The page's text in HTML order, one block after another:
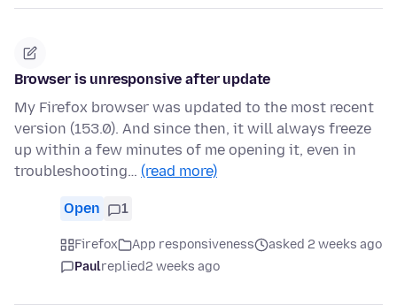
Browser is unresponsive after update
My Firefox browser was updated to the most recent
version (153.0). And since then, it will always freeze
up within a few minutes of me opening it, even in
troubleshooting… (read more)
Open 1
Firefox App responsiveness
asked 2 weeks ago
Paulreplied2 weeks ago